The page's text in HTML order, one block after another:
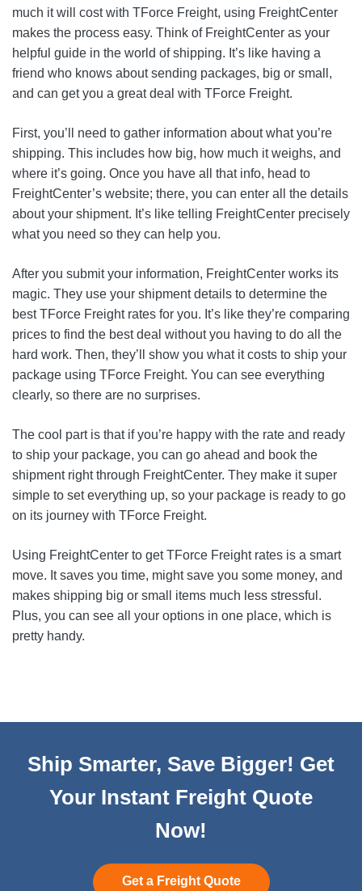
much it will cost with TForce Freight, using FreightCenter
makes the process easy. Think of FreightCenter as your
helpful guide in the world of shipping. It’s like having a
friend who knows about sending packages, big or small,
and can get you a great deal with TForce Freight.
First, you’ll need to gather information about what you’re
shipping. This includes how big, how much it weighs, and
where it’s going. Once you have all that info, head to
FreightCenter’s website; there, you can enter all the details
about your shipment. It’s like telling FreightCenter precisely
what you need so they can help you.
After you submit your information, FreightCenter works its
magic. They use your shipment details to determine the
best TForce Freight rates for you. It’s like they’re comparing
prices to find the best deal without you having to do all the
hard work. Then, they’ll show you what it costs to ship your
package using TForce Freight. You can see everything
clearly, so there are no surprises.
The cool part is that if you’re happy with the rate and ready
to ship your package, you can go ahead and book the
shipment right through FreightCenter. They make it super
simple to set everything up, so your package is ready to go
on its journey with TForce Freight.
Using FreightCenter to get TForce Freight rates is a smart
move. It saves you time, might save you some money, and
makes shipping big or small items much less stressful.
Plus, you can see all your options in one place, which is
pretty handy.
Ship Smarter, Save Bigger! Get
Your Instant Freight Quote
Now!
Get a Freight Quote